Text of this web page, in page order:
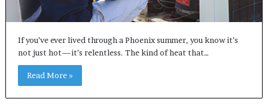
If you’ve ever lived through a Phoenix summer, you know it’s
not just hot—it’s relentless. The kind of heat that…
Read More »